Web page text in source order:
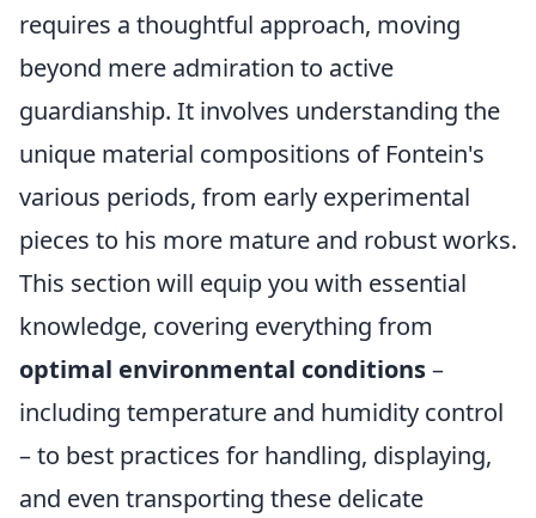
requires a thoughtful approach, moving
beyond mere admiration to active
guardianship. It involves understanding the
unique material compositions of Fontein's
various periods, from early experimental
pieces to his more mature and robust works.
This section will equip you with essential
knowledge, covering everything from
optimal environmental conditions–
including temperature and humidity control
– to best practices for handling, displaying,
and even transporting these delicate